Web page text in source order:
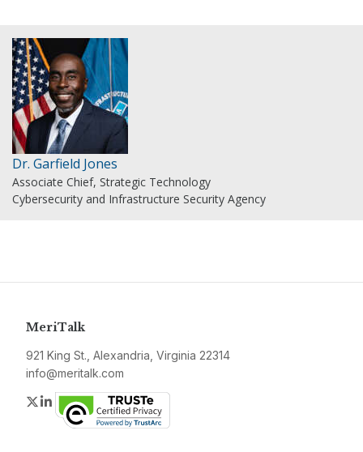
Dr. Garfield Jones
Associate Chief, Strategic Technology
Cybersecurity and Infrastructure Security Agency
MeriTalk
921 King St., Alexandria, Virginia 22314
info@meritalk.com
Twitter
LinkedIn